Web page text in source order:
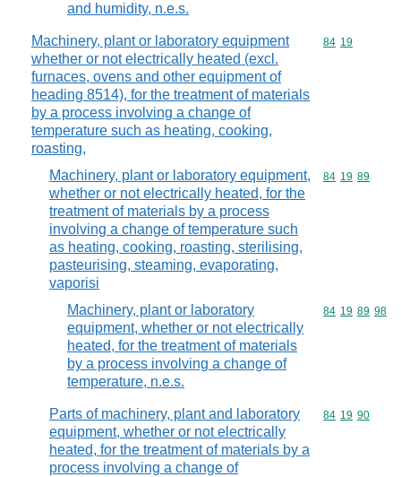
and humidity, n.e.s.
Machinery, plant or laboratory equipment
whether or not electrically heated (excl.
furnaces, ovens and other equipment of
heading 8514), for the treatment of materials
by a process involving a change of
temperature such as heating, cooking,
roasting,
Commodity
84 19
Machinery, plant or laboratory equipment,
whether or not electrically heated, for the
treatment of materials by a process
involving a change of temperature such
as heating, cooking, roasting, sterilising,
pasteurising, steaming, evaporating,
vaporisi
Commodity
84 19 89
Machinery, plant or laboratory
equipment, whether or not electrically
heated, for the treatment of materials
by a process involving a change of
temperature, n.e.s.
Commodity
84 19 89 98
Parts of machinery, plant and laboratory
equipment, whether or not electrically
heated, for the treatment of materials by a
process involving a change of
Commodity
84 19 90